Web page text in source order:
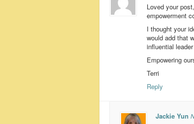
Loved your
empowerment
I thought your
would add that
influential
Empowering
Terri
Reply
Jackie Yun